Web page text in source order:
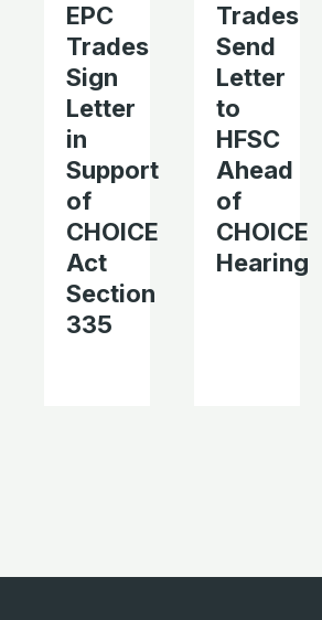
EPC
Trades
Sign
Letter
in
Support
of
CHOICE
Act
Section
335
Trades
Send
Letter
to
HFSC
Ahead
of
CHOICE
Hearing